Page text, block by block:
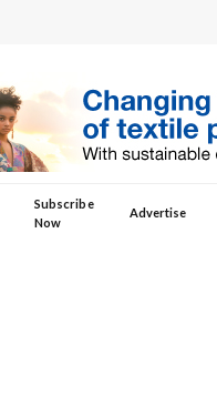
Subscribe
Now
Advertise